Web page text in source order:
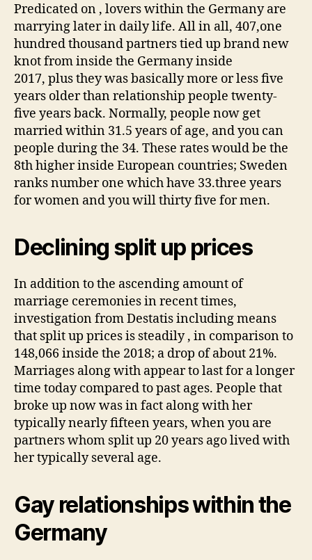
Predicated on , lovers within the Germany are
marrying later in daily life. All in all, 407,one
hundred thousand partners tied up brand new
knot from inside the Germany inside
2017, plus they was basically more or less five
years older than relationship people twenty-
five years back. Normally, people now get
married within 31.5 years of age, and you can
people during the 34. These rates would be the
8th higher inside European countries; Sweden
ranks number one which have 33.three years
for women and you will thirty five for men.
Declining split up prices
In addition to the ascending amount of
marriage ceremonies in recent times,
investigation from Destatis including means
that split up prices is steadily , in comparison to
148,066 inside the 2018; a drop of about 21%.
Marriages along with appear to last for a longer
time today compared to past ages. People that
broke up now was in fact along with her
typically nearly fifteen years, when you are
partners whom split up 20 years ago lived with
her typically several age.
Gay relationships within the
Germany